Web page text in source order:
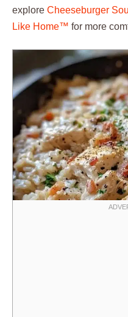
explore Cheeseburger
Like Home™ for more